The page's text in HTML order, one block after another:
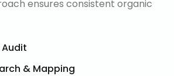
ensures consistent organic
Audit
& Mapping